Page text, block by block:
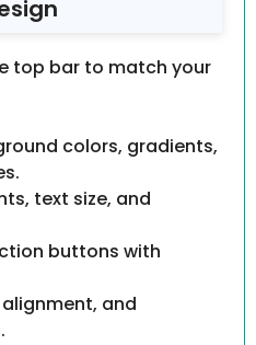
top bar to match your
colors, gradients,
text size, and
buttons with
and